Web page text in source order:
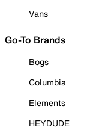
Vans
Go-To Brands
Bogs
Columbia
Elements
HEYDUDE